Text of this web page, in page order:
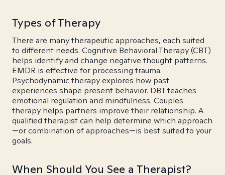
Types of Therapy
There are many therapeutic approaches, each suited
to different needs. Cognitive Behavioral Therapy (CBT)
helps identify and change negative thought patterns.
EMDR is effective for processing trauma.
Psychodynamic therapy explores how past
experiences shape present behavior. DBT teaches
emotional regulation and mindfulness. Couples
therapy helps partners improve their relationship. A
qualified therapist can help determine which approach
—or combination of approaches—is best suited to your
goals.
When Should You See a Therapist?